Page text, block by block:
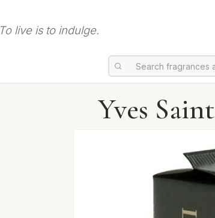
To live is to indulge.
Yves